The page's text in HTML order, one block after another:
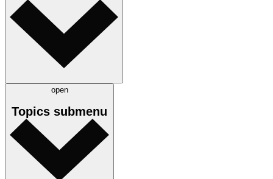
open
Topics submenu